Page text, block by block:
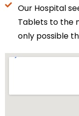
Our Hospital
Tablets to the
only possible